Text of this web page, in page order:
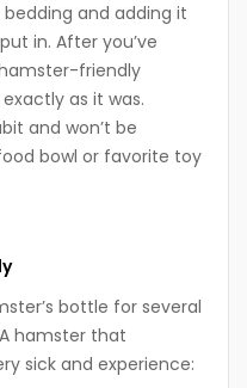
and adding it
in. After you’ve
friendly
as it was.
and won’t be
bowl or favorite toy
bottle for several
hamster that
sick and experience: